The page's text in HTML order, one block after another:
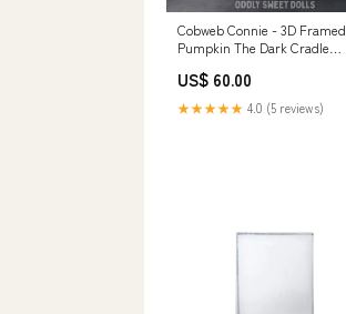
Cobweb Connie - 3D Framed
Pumpkin The Dark Cradle
US$ 60.00
★★★★★ 4.0 (5 reviews)